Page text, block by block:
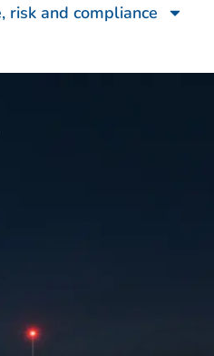
risk and compliance